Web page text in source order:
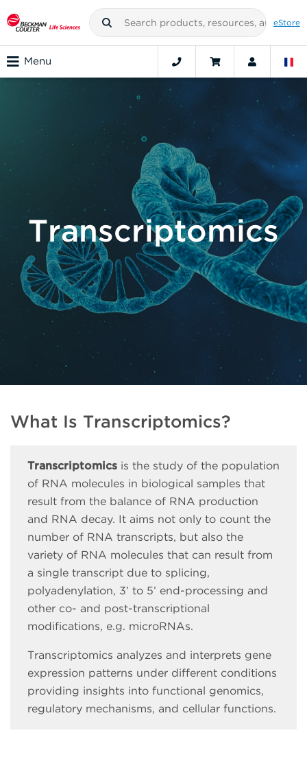
eStore
Menu
Transcriptomics
What Is Transcriptomics?
Transcriptomics is the study of the population
of RNA molecules in biological samples that
result from the balance of RNA production
and RNA decay. It aims not only to count the
number of RNA transcripts, but also the
variety of RNA molecules that can result from
a single transcript due to splicing,
polyadenylation, 3’ to 5’ end-processing and
other co- and post-transcriptional
modifications, e.g. microRNAs.
Transcriptomics analyzes and interprets gene
expression patterns under different conditions
providing insights into functional genomics,
regulatory mechanisms, and cellular functions.